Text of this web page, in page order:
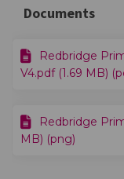
Documents
Redbridge
V4.pdf (1.69 MB)
Redbridge
MB) (png)